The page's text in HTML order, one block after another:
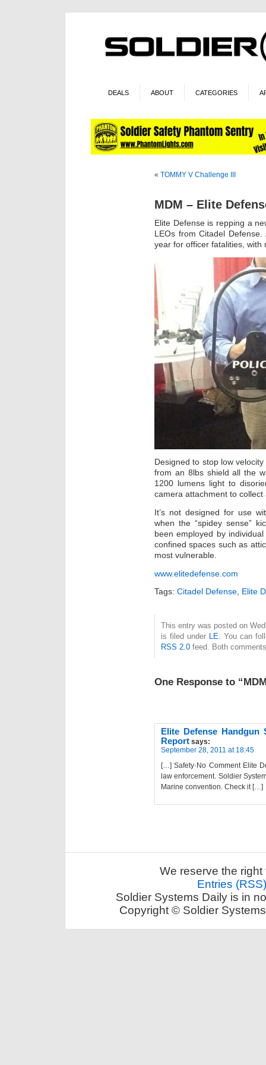
DEALS ABOUT CATEGORIES
« TOMMY V Challenge III
MDM – Elite
Elite Defense is repping a
LEOs from Citadel
year for officer fatalities, with
Designed to stop low
from an 8lbs shield all the
1200 lumens light to
camera attachment to
It’s not designed for use
when the “spidey sense”
been employed by
confined spaces such as
most vulnerable.
www.elitedefense.com
Tags: Citadel Defense, Elite
This entry was posted on
is filed under LE. You can
RSS 2.0 feed. Both
One Response to
Elite Defense
Report says:
September 28, 2011 at 18:45
[…] Safety·No Comment Elite
law enforcement. Soldier
Marine convention. Check it […]
We reserve the
Entries (RSS)
Soldier Systems Daily is in
Copyright © Soldier